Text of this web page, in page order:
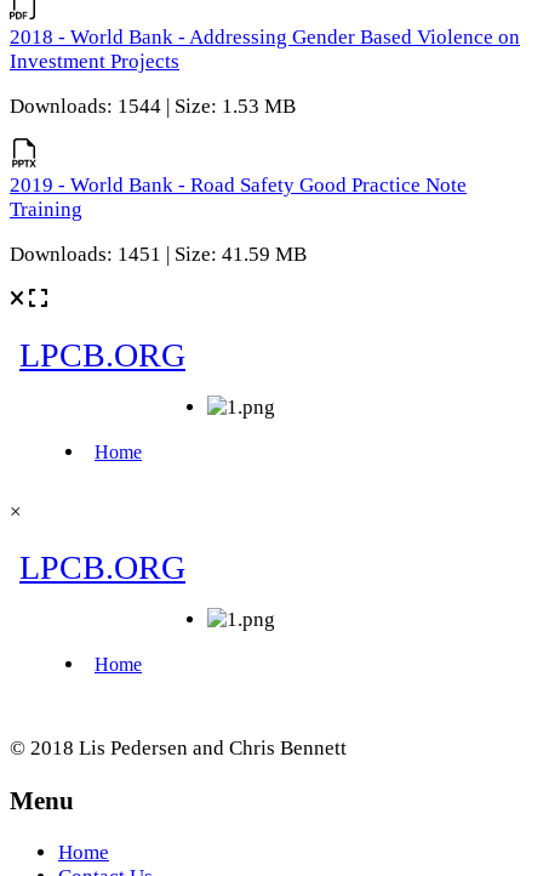
2018 - World Bank - Addressing Gender Based Violence on
Investment Projects
Downloads: 1544 | Size: 1.53 MB
2019 - World Bank - Road Safety Good Practice Note
Training
Downloads: 1451 | Size: 41.59 MB
×
© 2018 Lis Pedersen and Chris Bennett
Menu
Home